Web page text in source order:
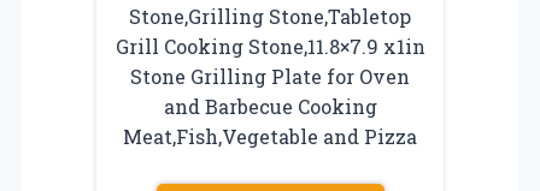
Stone,Grilling Stone,Tabletop
Grill Cooking Stone,11.8×7.9 x1in
Stone Grilling Plate for Oven
and Barbecue Cooking
Meat,Fish,Vegetable and Pizza